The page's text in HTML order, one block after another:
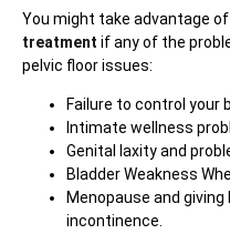
You might take advantage of
treatment if any of the
pelvic floor issues:
Failure to control your
Intimate wellness
Genital laxity and
Bladder Weakness
Menopause and
incontinence.